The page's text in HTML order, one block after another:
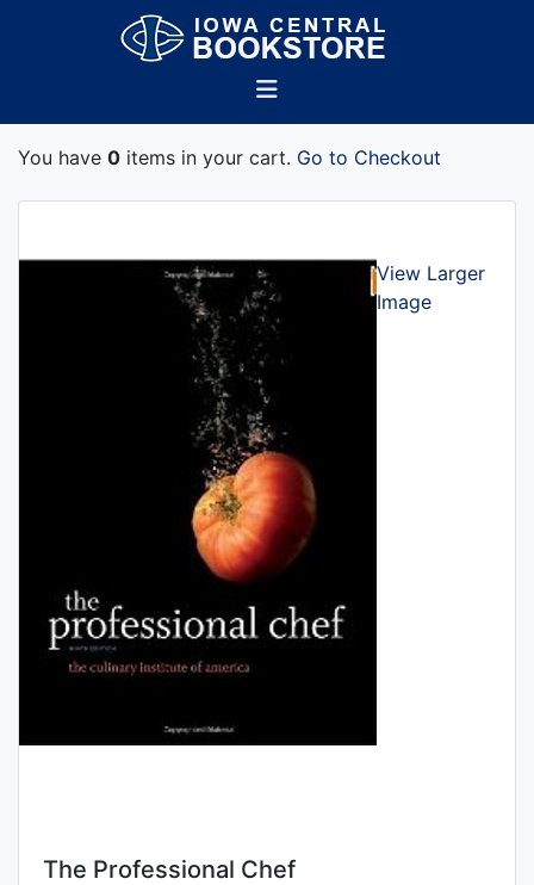
You have 0 items in your cart. Go to Checkout
View Larger
Image
The Professional Chef